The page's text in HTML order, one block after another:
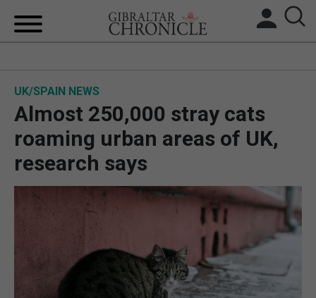
UK/SPAIN NEWS
FEATURES
OPINION & ANALYSIS
UK/SPAIN NEWS
Almost 250,000 stray cats
roaming urban areas of UK,
research says